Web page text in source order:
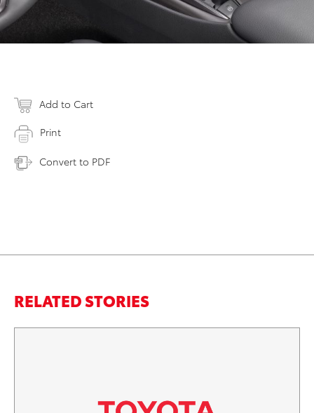
Add to Cart
Print
Convert to PDF
RELATED STORIES